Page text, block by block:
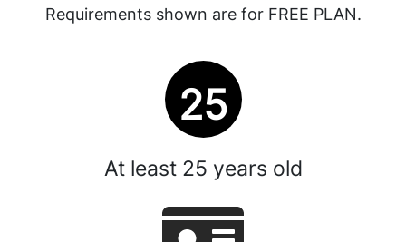
Requirements shown are for FREE PLAN.
25
At least 25 years old